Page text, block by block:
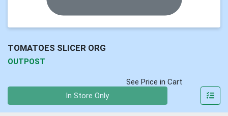
TOMATOES SLICER ORG
OUTPOST
See Price in Cart
In Store Only